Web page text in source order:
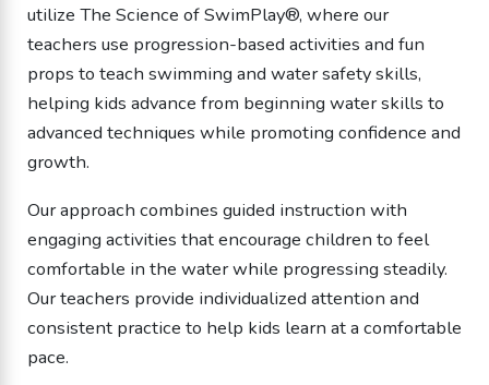
utilize The Science of SwimPlay®, where our
teachers use progression-based activities and fun
props to teach swimming and water safety skills,
helping kids advance from beginning water skills to
advanced techniques while promoting confidence and
growth.
Our approach combines guided instruction with
engaging activities that encourage children to feel
comfortable in the water while progressing steadily.
Our teachers provide individualized attention and
consistent practice to help kids learn at a comfortable
pace.